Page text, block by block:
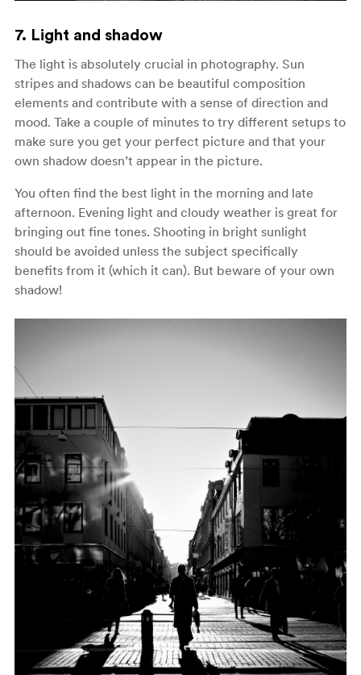
7. Light and shadow
The light is absolutely crucial in photography. Sun
stripes and shadows can be beautiful composition
elements and contribute with a sense of direction and
mood. Take a couple of minutes to try different setups to
make sure you get your perfect picture and that your
own shadow doesn’t appear in the picture.
You often find the best light in the morning and late
afternoon. Evening light and cloudy weather is great for
bringing out fine tones. Shooting in bright sunlight
should be avoided unless the subject specifically
benefits from it (which it can). But beware of your own
shadow!